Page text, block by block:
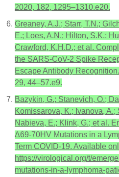
2020, 182, 1295–1310.e20.
Greaney, A.J.; Starr, T.N.;
E.; Loes, A.N.; Hilton, S.K.;
Crawford, K.H.D.; et al.
the SARS-CoV-2 Spike
Escape Antibody
29, 44–57.e9.
Bazykin, G.; Stanevich, O.;
Komissarova, K.; Ivanova,
Nabieva, E.; Klink, G.; et al.
Δ69-70HV Mutations in a
Term COVID-19. Available
https://virological.org/t/
mutations-in-a-lymphoma-